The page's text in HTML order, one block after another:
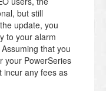
but still
update, you
to your alarm
that you
your PowerSeries
incur any fees as